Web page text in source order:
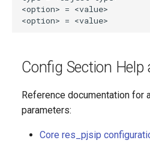
Config Section
Reference documentation for
parameters:
Core res_pjsip